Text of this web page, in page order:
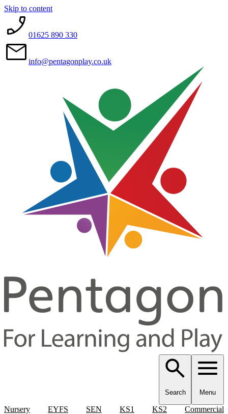
Skip to content
01625 890 330
info@pentagonplay.co.uk
Search Menu
Nursery EYFS SEN KS1 KS2 Commercial